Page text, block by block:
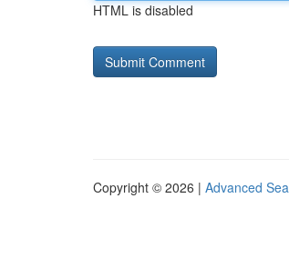
HTML is disabled
Copyright © 2026 | Advanced